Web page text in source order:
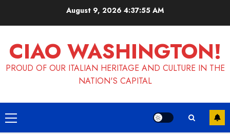
August 9, 2026 4:37:55 AM
CIAO WASHINGTON!
PROUD OF OUR ITALIAN HERITAGE AND CULTURE IN THE
NATION'S CAPITAL
Primary
Menu